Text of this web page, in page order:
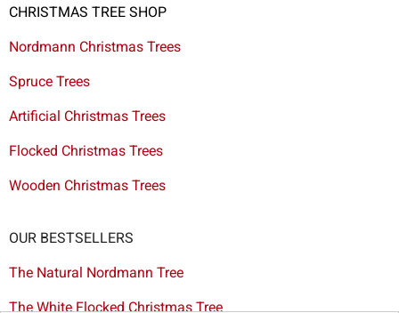
CHRISTMAS TREE SHOP
Nordmann Christmas Trees
Spruce Trees
Artificial Christmas Trees
Flocked Christmas Trees
Wooden Christmas Trees
OUR BESTSELLERS
The Natural Nordmann Tree
The White Flocked Christmas Tree